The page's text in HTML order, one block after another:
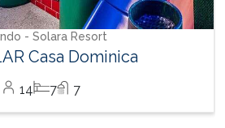
- Solara Resort
Casa Dominica
14 7 7